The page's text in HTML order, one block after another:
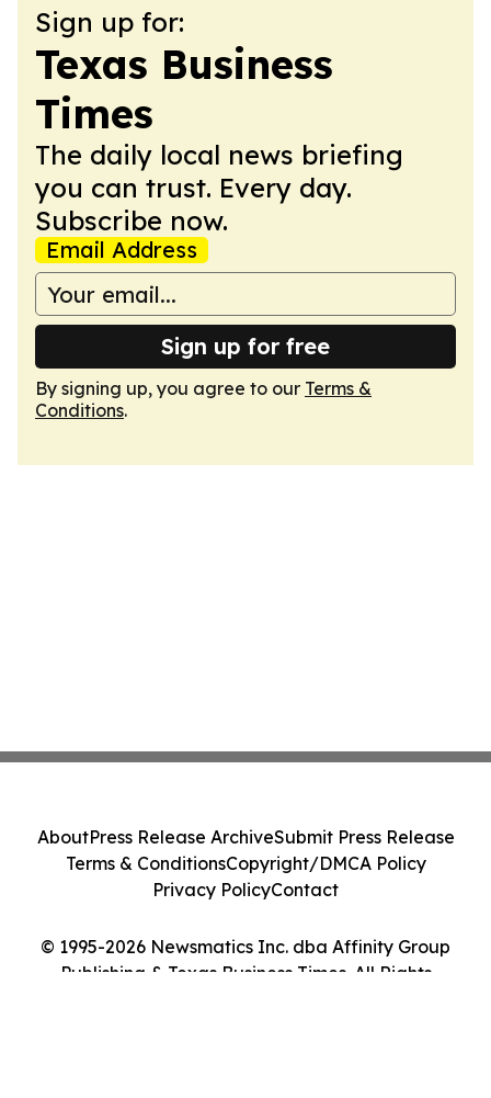
Sign up for:
Texas Business
Times
The daily local news briefing
you can trust. Every day.
Subscribe now.
Email Address
Sign up for free
By signing up, you agree to our Terms &
Conditions.
© 1995-2026 Newsmatics Inc. dba Affinity Group
Publishing & Texas Business Times. All Rights
AboutPress Release ArchiveSubmit Press Release
Terms & ConditionsCopyright/DMCA Policy
Privacy PolicyContact